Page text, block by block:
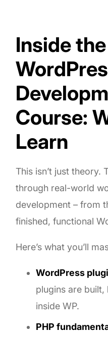
Inside the
Course:
Learn
This isn’t just theory.
through real-world
development – from
finished, functional
Here’s what you’ll
WordPress
plugins are
inside WP.
PHP